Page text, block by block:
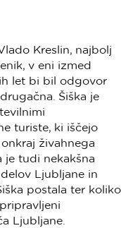
Kreslin, najbolj
v eni izmed
let bi bil odgovor
Šiška je
turiste, ki iščejo
živahnega
je tudi nekakšna
Ljubljane in
postala ter koliko
Ljubljane.